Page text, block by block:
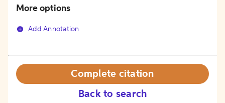
More options
Add Annotation
Back to search
Complete citation